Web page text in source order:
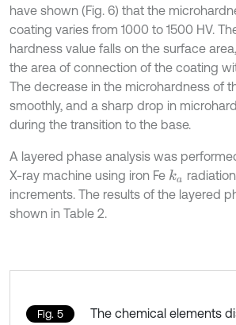
have shown (Fig. 6) that the
coating varies from 1000 to 1500 HV.
hardness value falls on the surface
the area of connection of the coating
The decrease in the microhardness of
smoothly, and a sharp drop in
during the transition to the base.
A layered phase analysis was
X-ray machine using iron Fe ka
increments. The results of the layered
shown in Table 2.
Fig. 5
The chemical elements